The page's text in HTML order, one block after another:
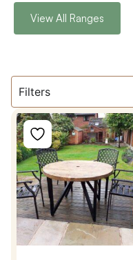
View All Ranges
Filters